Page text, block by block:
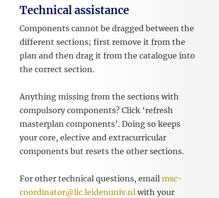
Technical assistance
Components cannot be dragged between the
different sections; first remove it from the
plan and then drag it from the catalogue into
the correct section.
Anything missing from the sections with
compulsory components? Click ‘refresh
masterplan components’. Doing so keeps
your core, elective and extracurricular
components but resets the other sections.
For other technical questions, email msc-
coordinator@lic.leidenuniv.nl with your